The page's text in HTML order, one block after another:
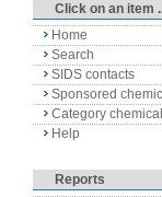
Click on an item
Home
Search
SIDS contacts
Sponsored
Category
Help
Reports